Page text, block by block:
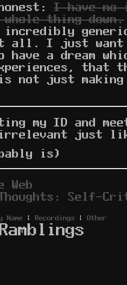
I have no
thing down.
all. I just want
a dream
that
is not just
my ID and
irrelevant just
is)
Self-
Name | Recordings | Other